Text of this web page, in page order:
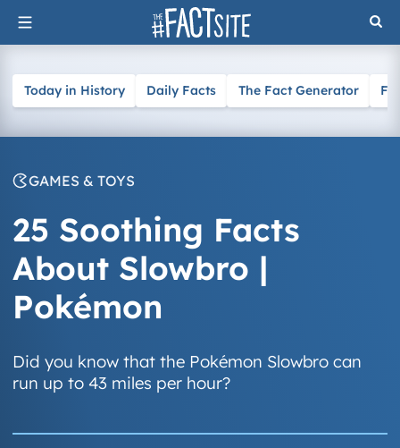
Skip
to
Today in History Daily Facts The Fact Generator
GAMES & TOYS
25 Soothing Facts
About Slowbro |
Pokémon
Did you know that the Pokémon Slowbro can
run up to 43 miles per hour?